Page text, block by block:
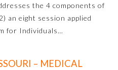
the 4 components of
an eight session applied
for Individuals…
– MEDICAL